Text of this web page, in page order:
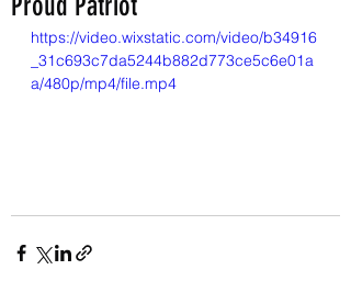
https://video.wixstatic.com/video/b34916
_31c693c7da5244b882d773ce5c6e01a
a/480p/mp4/file.mp4